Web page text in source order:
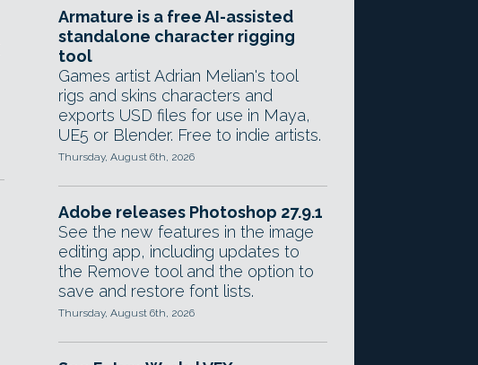
Armature is a free AI-assisted
standalone character rigging
tool
Games artist Adrian Melian's tool
rigs and skins characters and
exports USD files for use in Maya,
UE5 or Blender. Free to indie artists.
Thursday, August 6th, 2026
Adobe releases Photoshop 27.9.1
See the new features in the image
editing app, including updates to
the Remove tool and the option to
save and restore font lists.
Thursday, August 6th, 2026